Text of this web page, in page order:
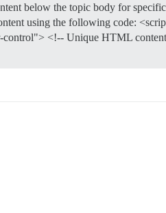
below the topic body for
using the following code:
<!-- Unique HTML